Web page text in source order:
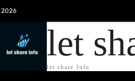
let
let share Info